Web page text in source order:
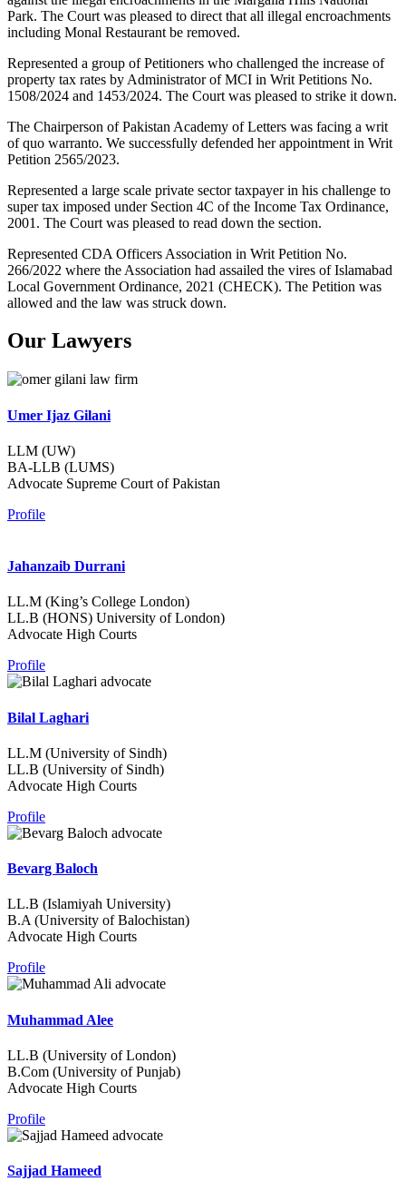
Park. The Court was pleased to direct that all illegal encroachments
including Monal Restaurant be removed.
Represented a group of Petitioners who challenged the increase of
property tax rates by Administrator of MCI in Writ Petitions No.
1508/2024 and 1453/2024. The Court was pleased to strike it down.
The Chairperson of Pakistan Academy of Letters was facing a writ
of quo warranto. We successfully defended her appointment in Writ
Petition 2565/2023.
Represented a large scale private sector taxpayer in his challenge to
super tax imposed under Section 4C of the Income Tax Ordinance,
2001. The Court was pleased to read down the section.
Represented CDA Officers Association in Writ Petition No.
266/2022 where the Association had assailed the vires of Islamabad
Local Government Ordinance, 2021 (CHECK). The Petition was
allowed and the law was struck down.
Our Lawyers
Umer Ijaz Gilani
LLM (UW)
BA-LLB (LUMS)
Advocate Supreme Court of Pakistan
Profile
Jahanzaib Durrani
LL.M (King’s College London)
LL.B (HONS) University of London)
Advocate High Courts
Profile
Bilal Laghari
LL.M (University of Sindh)
LL.B (University of Sindh)
Advocate High Courts
Profile
Bevarg Baloch
LL.B (Islamiyah University)
B.A (University of Balochistan)
Advocate High Courts
Profile
Muhammad Alee
LL.B (University of London)
B.Com (University of Punjab)
Advocate High Courts
Profile
Sajjad Hameed